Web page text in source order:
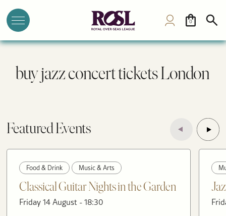
0
buy jazz concert tickets London
Featured Events
Food & Drink Music & Arts
Classical Guitar Nights in the Garden
Friday 14 August - 18:30